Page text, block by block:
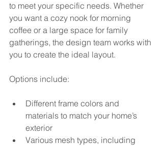
to meet your specific needs. Whether
you want a cozy nook for morning
coffee or a large space for family
gatherings, the design team works with
you to create the ideal layout.
Options include:
Different frame colors and
materials to match your home’s
exterior
Various mesh types, including